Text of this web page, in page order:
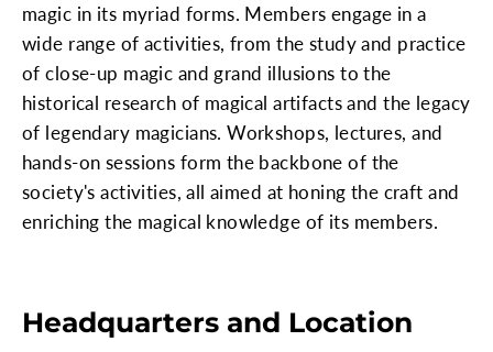
magic in its myriad forms. Members engage in a
wide range of activities, from the study and practice
of close-up magic and grand illusions to the
historical research of magical artifacts and the legacy
of legendary magicians. Workshops, lectures, and
hands-on sessions form the backbone of the
society's activities, all aimed at honing the craft and
enriching the magical knowledge of its members.
Headquarters and Location